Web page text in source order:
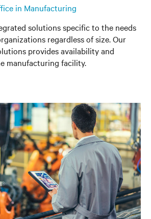
in Manufacturing
solutions specific to the needs
regardless of size. Our
provides availability and
manufacturing facility.